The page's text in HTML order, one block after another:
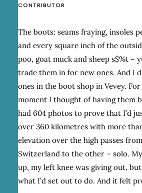
CONTRIBUTOR
The boots: seams fraying, insoles
and every square inch of the
poo, goat muck and sheep s$%t –
trade them in for new ones. And I
ones in the boot shop in Vevey.
moment I thought of having them
had 604 photos to prove that I’d
over 360 kilometres with more
elevation over the high passes
Switzerland to the other – solo.
up, my left knee was giving out,
what I’d set out to do. And it felt